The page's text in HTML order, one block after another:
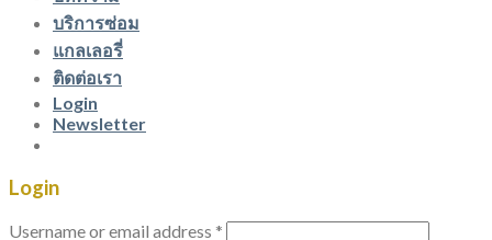
บริการซ่อม
แกลเลอรี่
ติดต่อเรา
Login
Newsletter
Login
Username or email address *